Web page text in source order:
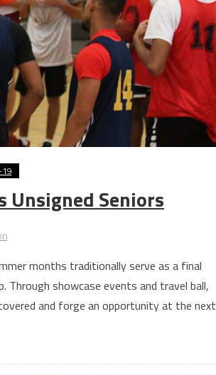
19
Unsigned Seniors
months traditionally serve as a final
showcase events and travel ball,
and forge an opportunity at the next